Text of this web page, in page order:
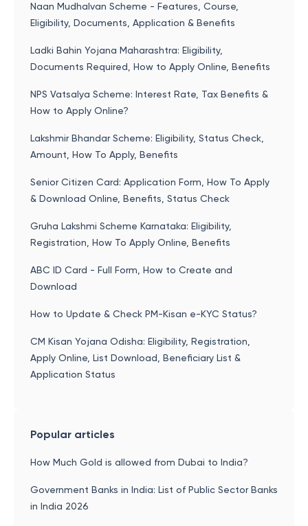
Naan Mudhalvan Scheme - Features, Course,
Eligibility, Documents, Application & Benefits
Ladki Bahin Yojana Maharashtra: Eligibility,
Documents Required, How to Apply Online, Benefits
NPS Vatsalya Scheme: Interest Rate, Tax Benefits &
How to Apply Online?
Lakshmir Bhandar Scheme: Eligibility, Status Check,
Amount, How To Apply, Benefits
Senior Citizen Card: Application Form, How To Apply
& Download Online, Benefits, Status Check
Gruha Lakshmi Scheme Karnataka: Eligibility,
Registration, How To Apply Online, Benefits
ABC ID Card - Full Form, How to Create and
Download
How to Update & Check PM-Kisan e-KYC Status?
CM Kisan Yojana Odisha: Eligibility, Registration,
Apply Online, List Download, Beneficiary List &
Application Status
Popular articles
How Much Gold is allowed from Dubai to India?
Government Banks in India: List of Public Sector Banks
in India 2026